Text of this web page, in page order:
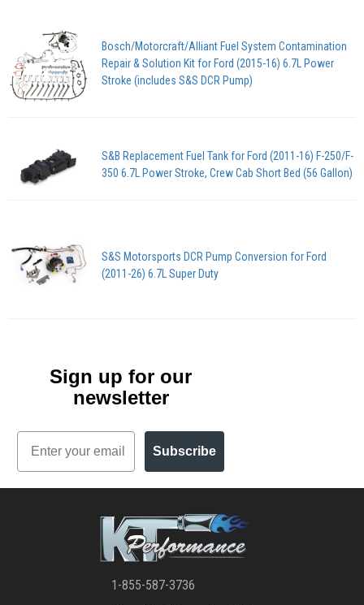
Bosch/Motorcraft/Alliant Fuel System Contamination
Repair & Solution Kit for Ford (2015-16) 6.7L Power
Stroke (includes S&S DCR Pump)
S&B Replacement Fuel Tank for Ford (2011-16) F-250/F-
350 6.7L Power Stroke, Crew Cab Short Bed (56 Gallon)
S&S Motorsports DCR Pump Conversion for Ford
(2011-26) 6.7L Super Duty
Sign up for our
newsletter
Email
Subscribe
1-855-587-3736